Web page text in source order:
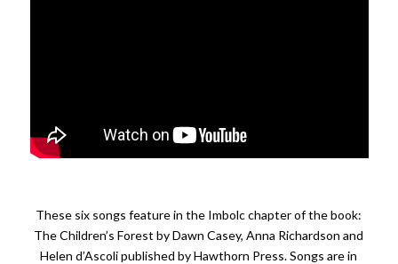
These six songs feature in the Imbolc chapter of the book:
The Children’s Forest by Dawn Casey, Anna Richardson and
Helen d’Ascoli published by Hawthorn Press. Songs are in